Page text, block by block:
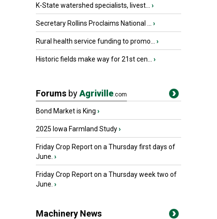
K-State watershed specialists, livest... ›
Secretary Rollins Proclaims National ... ›
Rural health service funding to promo... ›
Historic fields make way for 21st cen... ›
Forums byAgriville.com
Bond Market is King ›
2025 Iowa Farmland Study›
Friday Crop Report on a Thursday first days of
June. ›
Friday Crop Report on a Thursday week two of
June. ›
Machinery News